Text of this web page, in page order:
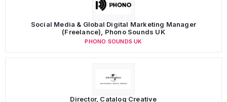
Social Media & Global Digital Marketing Manager
(Freelance), Phono Sounds UK
PHONO SOUNDS UK
Director, Catalog Creative